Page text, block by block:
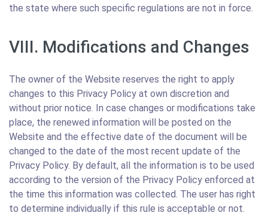
the state where such specific regulations are not in force.
VIII. Modifications and Changes
The owner of the Website reserves the right to apply
changes to this Privacy Policy at own discretion and
without prior notice. In case changes or modifications take
place, the renewed information will be posted on the
Website and the effective date of the document will be
changed to the date of the most recent update of the
Privacy Policy. By default, all the information is to be used
according to the version of the Privacy Policy enforced at
the time this information was collected. The user has right
to determine individually if this rule is acceptable or not.